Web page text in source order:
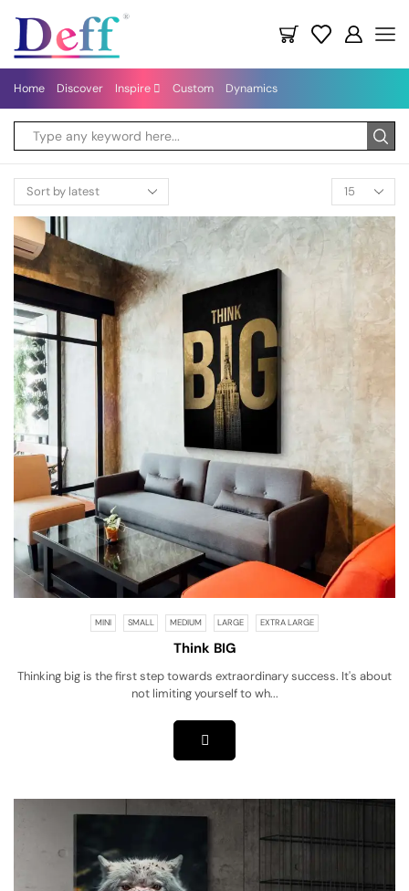
Home Discover Inspire Custom Dynamics
MINI SMALL MEDIUM LARGE EXTRA LARGE
Think BIG
Thinking big is the first step towards extraordinary success. It's about
not limiting yourself to wh...